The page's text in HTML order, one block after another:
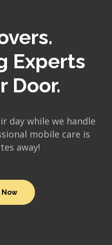
Experts
Door.
day while we handle
mobile care is
away!
Now